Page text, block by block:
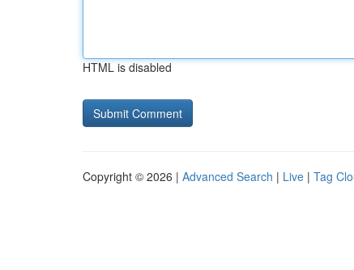
HTML is disabled
Copyright © 2026 | Advanced Search | Live | Tag